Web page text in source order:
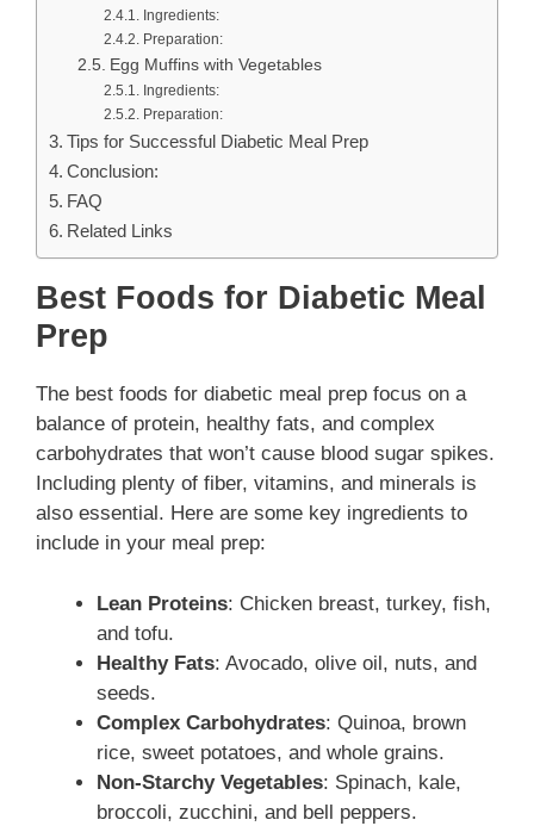
Ingredients:
Preparation:
Egg Muffins with Vegetables
Ingredients:
Preparation:
Tips for Successful Diabetic Meal Prep
Conclusion:
FAQ
Related Links
Best Foods for Diabetic Meal
Prep
The best foods for diabetic meal prep focus on a
balance of protein, healthy fats, and complex
carbohydrates that won’t cause blood sugar spikes.
Including plenty of fiber, vitamins, and minerals is
also essential. Here are some key ingredients to
include in your meal prep:
Lean Proteins: Chicken breast, turkey, fish,
and tofu.
Healthy Fats: Avocado, olive oil, nuts, and
seeds.
Complex Carbohydrates: Quinoa, brown
rice, sweet potatoes, and whole grains.
Non-Starchy Vegetables: Spinach, kale,
broccoli, zucchini, and bell peppers.